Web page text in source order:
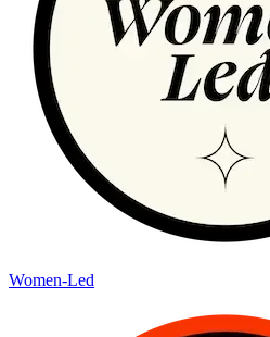
Women-Led